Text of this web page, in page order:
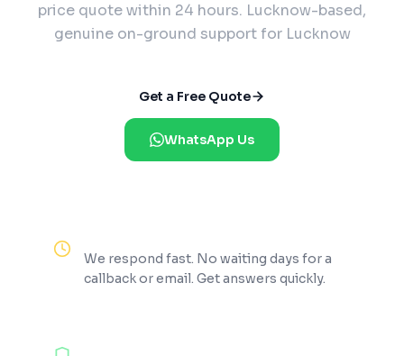
price quote within 24 hours. Lucknow-based,
genuine on-ground support for Lucknow
Get a Free Quote
WhatsApp Us
We respond fast. No waiting days for a
callback or email. Get answers quickly.